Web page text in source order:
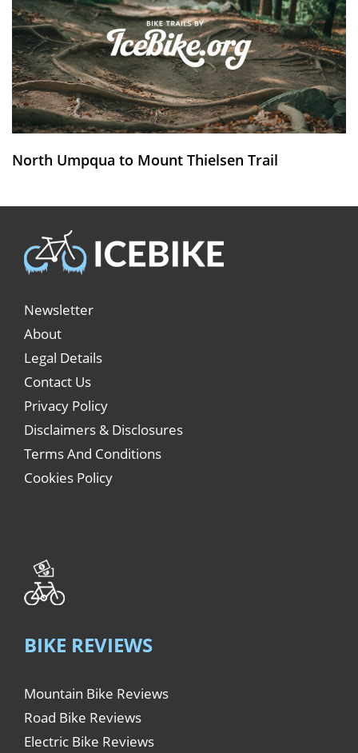
North Umpqua to Mount Thielsen Trail
Newsletter
About
Legal Details
Contact Us
Privacy Policy
Disclaimers & Disclosures
Terms And Conditions
Cookies Policy
BIKE REVIEWS
Mountain Bike Reviews
Road Bike Reviews
Electric Bike Reviews